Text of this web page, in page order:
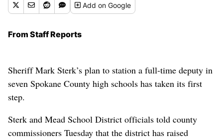
Addon Google
From Staff Reports
Sheriff Mark Sterk’s plan to station a full-time deputy in
seven Spokane County high schools has taken its first
step.
Sterk and Mead School District officials told county
commissioners Tuesday that the district has raised